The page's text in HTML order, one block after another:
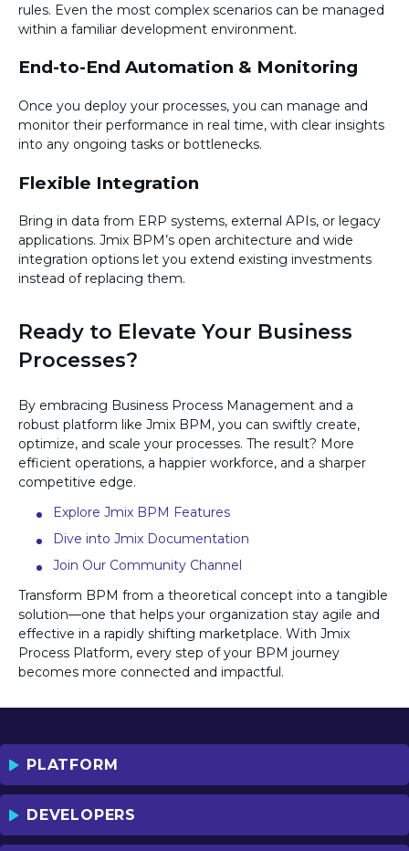
rules. Even the most complex scenarios can be managed
within a familiar development environment.
End-to-End Automation & Monitoring
Once you deploy your processes, you can manage and
monitor their performance in real time, with clear insights
into any ongoing tasks or bottlenecks.
Flexible Integration
Bring in data from ERP systems, external APIs, or legacy
applications. Jmix BPM’s open architecture and wide
integration options let you extend existing investments
instead of replacing them.
Ready to Elevate Your Business
Processes?
By embracing Business Process Management and a
robust platform like Jmix BPM, you can swiftly create,
optimize, and scale your processes. The result? More
efficient operations, a happier workforce, and a sharper
competitive edge.
Explore Jmix BPM Features
Dive into Jmix Documentation
Join Our Community Channel
Transform BPM from a theoretical concept into a tangible
solution—one that helps your organization stay agile and
effective in a rapidly shifting marketplace. With Jmix
Process Platform, every step of your BPM journey
becomes more connected and impactful.
PLATFORM
DEVELOPERS